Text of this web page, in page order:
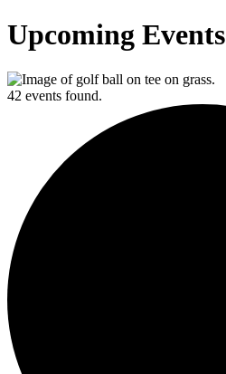
Upcoming Events
42 events found.